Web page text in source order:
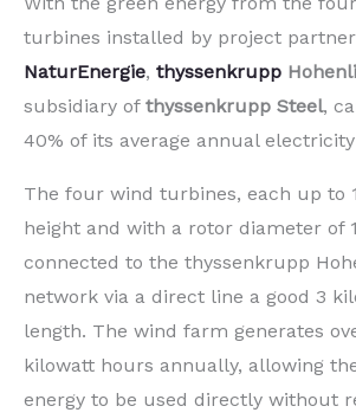
turbines installed by project partner
NaturEnergie, thyssenkrupp
subsidiary of thyssenkrupp Steel,
40% of its average annual
The four wind turbines, each up to
height and with a rotor diameter of
connected to the thyssenkrupp
network via a direct line a good 3
length. The wind farm generates
kilowatt hours annually, allowing
energy to be used directly without